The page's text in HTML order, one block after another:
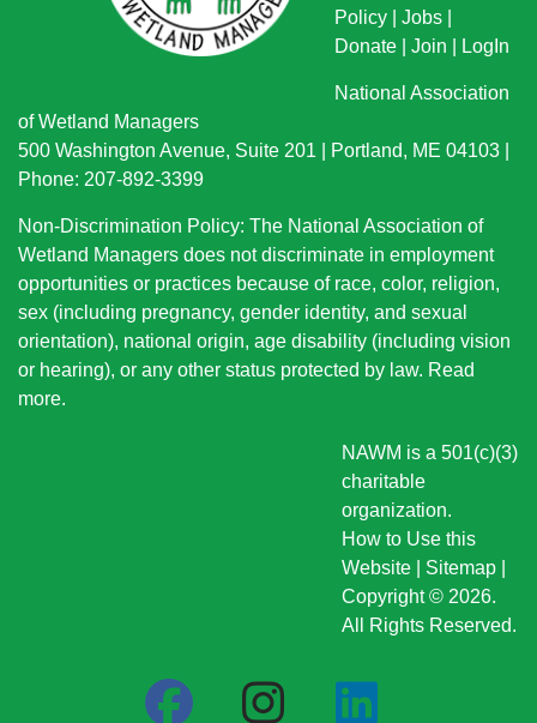
Policy
Jobs
Donate
Join LogIn
National Association
of Wetland Managers
500 Washington Avenue, Suite 201 | Portland, ME 04103 |
Phone: 207-892-3399
Non-Discrimination Policy: The National Association of
Wetland Managers does not discriminate in employment
opportunities or practices because of race, color, religion,
sex (including pregnancy, gender identity, and sexual
orientation), national origin, age disability (including vision
or hearing), or any other status protected by law. Read
more.
NAWM is a 501(c)(3)
charitable
organization.
How to Use this
Website
Sitemap
Copyright © 2026.
All Rights Reserved.